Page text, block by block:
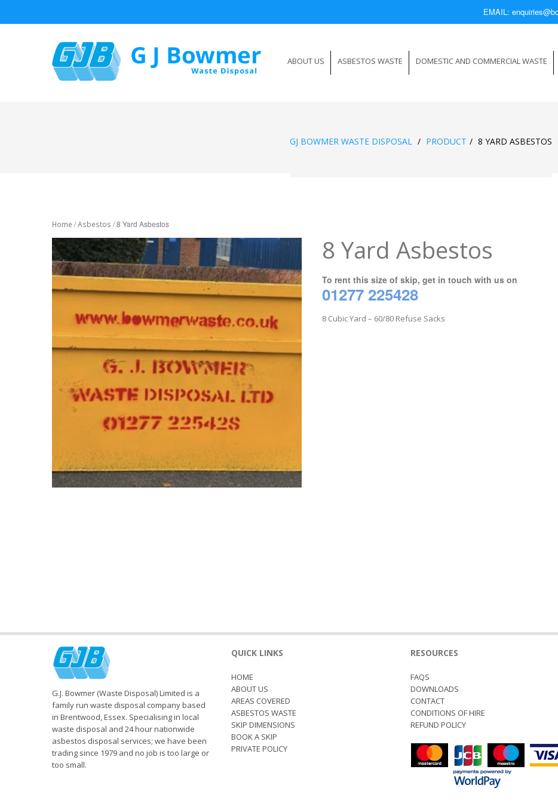
EMAIL:
ABOUT US ASBESTOS WASTE DOMESTIC AND COMMERCIAL WASTE
GJ BOWMER WASTE DISPOSAL / PRODUCT / 8 YARD ASBESTOS
Home /Asbestos / 8 Yard Asbestos
8 Yard Asbestos
To rent this size of skip, get in touch with us on
01277 225428
8 Cubic Yard – 60/80 Refuse Sacks
G.J. Bowmer (Waste Disposal) Limited is a
family run waste disposal company based
in Brentwood, Essex. Specialising in local
waste disposal and 24 hour nationwide
asbestos disposal services; we have been
trading since 1979 and no job is too large or
too small.
QUICK LINKS
HOME
ABOUT US
AREAS COVERED
ASBESTOS WASTE
SKIP DIMENSIONS
BOOK A SKIP
PRIVATE POLICY
RESOURCES
FAQS
DOWNLOADS
CONTACT
CONDITIONS OF HIRE
REFUND POLICY